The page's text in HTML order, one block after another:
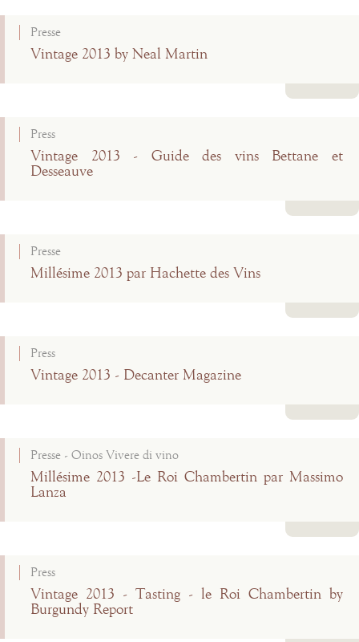
Presse
Vintage 2013 by Neal Martin
Press
Vintage 2013 - Guide des vins Bettane et
Desseauve
Presse
Millésime 2013 par Hachette des Vins
Press
Vintage 2013 - Decanter Magazine
Presse - Oinos Vivere di vino
Millésime 2013 -Le Roi Chambertin par Massimo
Lanza
Press
Vintage 2013 - Tasting - le Roi Chambertin by
Burgundy Report